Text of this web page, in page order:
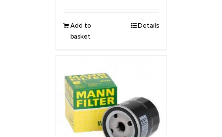
Add to
basket
Details